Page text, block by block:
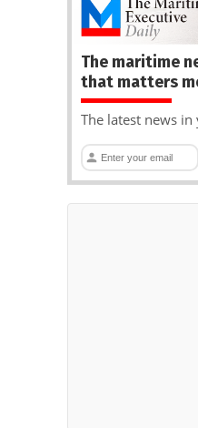
The maritime
that matters
The latest news